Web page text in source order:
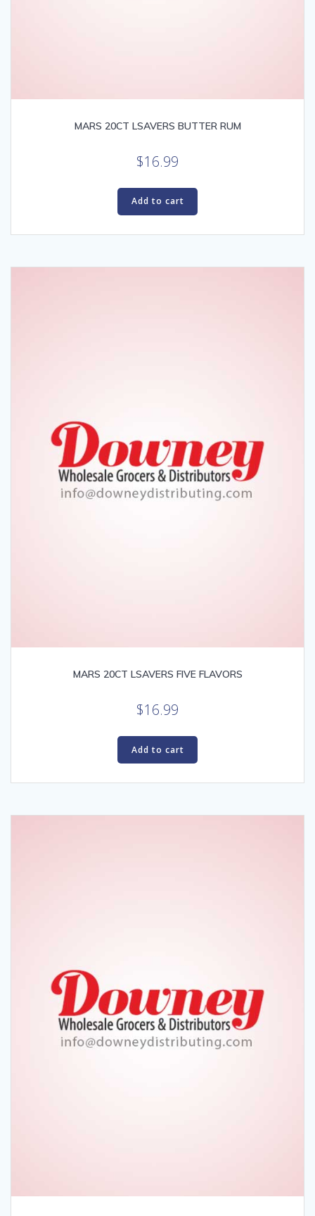
MARS 20CT LSAVERS BUTTER RUM
$16.99
Add to cart
MARS 20CT LSAVERS FIVE FLAVORS
$16.99
Add to cart